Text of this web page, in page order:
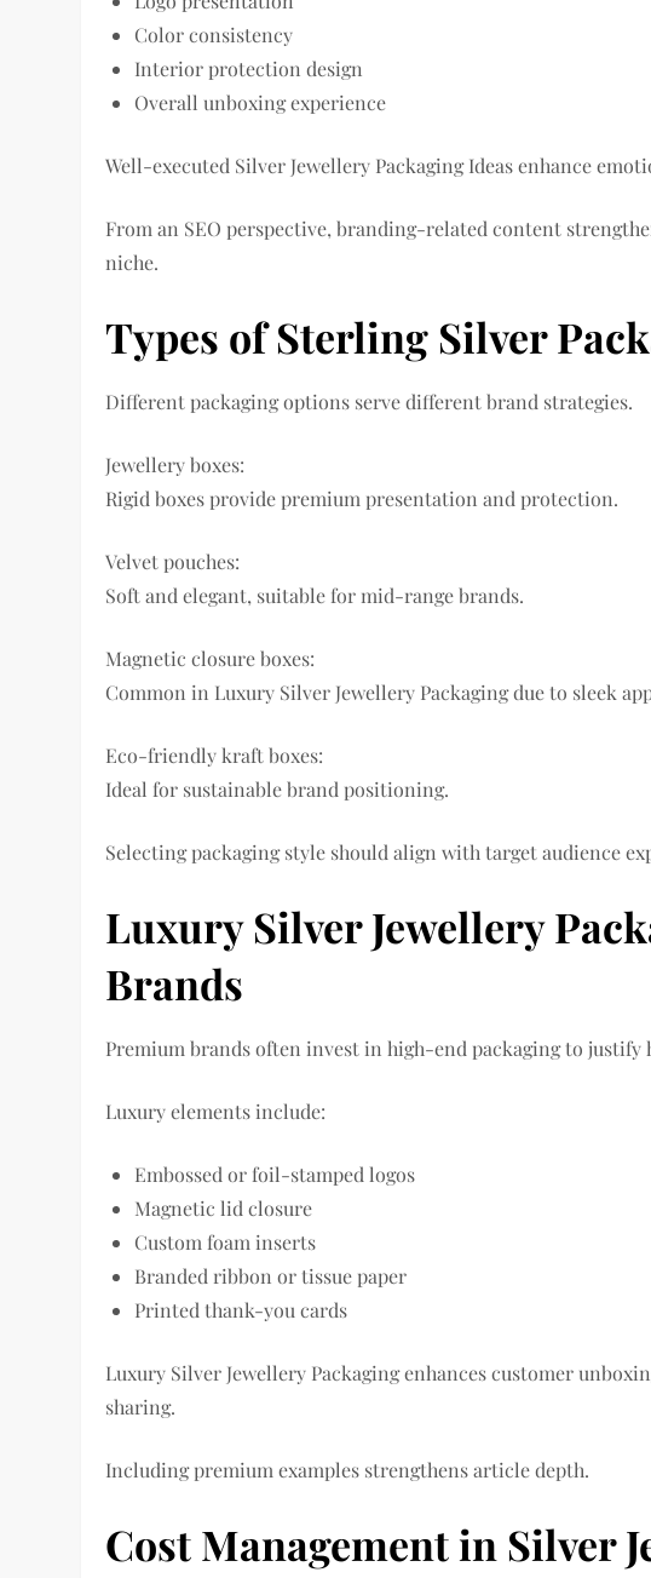
Color consistency
Interior protection design
Overall unboxing experience
Well-executed Silver Jewellery Packaging Ideas enhance
From an SEO perspective, branding-related content
niche.
Types of Sterling Silver
Different packaging options serve different brand strategies.
Jewellery boxes:
Rigid boxes provide premium presentation and protection.
Velvet pouches:
Soft and elegant, suitable for mid-range brands.
Magnetic closure boxes:
Common in Luxury Silver Jewellery Packaging due to sleek
Eco-friendly kraft boxes:
Ideal for sustainable brand positioning.
Selecting packaging style should align with target audience
Luxury Silver Jewellery
Brands
Premium brands often invest in high-end packaging to justify
Luxury elements include:
Embossed or foil-stamped logos
Magnetic lid closure
Custom foam inserts
Branded ribbon or tissue paper
Printed thank-you cards
Luxury Silver Jewellery Packaging enhances customer
sharing.
Including premium examples strengthens article depth.
Cost Management in Silver